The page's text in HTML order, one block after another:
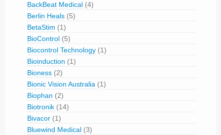
BackBeat Medical (4)
Berlin Heals (5)
BetaStim (1)
BioControl (5)
Biocontrol Technology (1)
Bioinduction (1)
Bioness (2)
Bionic Vision Australia (1)
Biophan (2)
Biotronik (14)
Bivacor (1)
Bluewind Medical (3)